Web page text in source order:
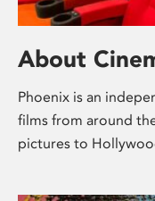
About
Phoenix is an
films from around
pictures to